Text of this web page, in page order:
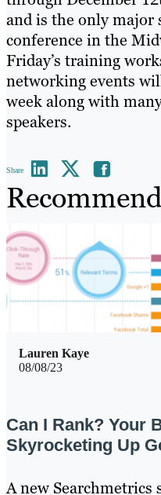
and is the only major
conference in the
Friday’s training
networking events
week along with
speakers.
Share
08/08/23
Lauren Kaye
Can I Rank? Your
Skyrocketing Up
A new